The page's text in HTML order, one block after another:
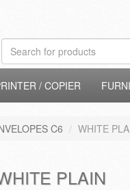
/ COPIER
C6 WHITE
PLAIN